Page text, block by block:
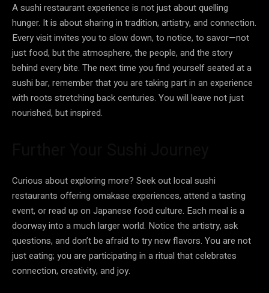
A sushi restaurant experience is not just about quelling
hunger. It is about sharing in tradition, artistry, and connection.
Every visit invites you to slow down, to notice, to savor—not
just food, but the atmosphere, the people, and the story
behind every bite. The next time you find yourself seated at a
sushi bar, remember that you are taking part in an experience
with roots stretching back centuries. You will leave not just
nourished, but inspired.
Curious about exploring more? Seek out local sushi
restaurants offering omakase experiences, attend a tasting
event, or read up on Japanese food culture. Each meal is a
doorway into a much larger world. Notice the artistry, ask
questions, and don’t be afraid to try new flavors. You are not
just eating; you are participating in a ritual that celebrates
connection, creativity, and joy.